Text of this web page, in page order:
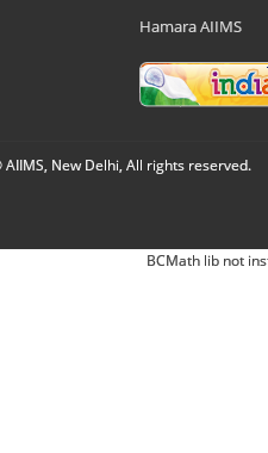
Hamara AIIMS
New Delhi, All rights reserved.
BCMath lib not